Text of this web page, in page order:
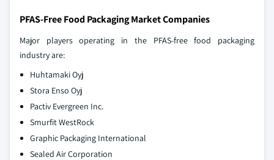
PFAS-Free Food Packaging Market Companies
Major players operating in the PFAS-free food packaging
industry are:
Huhtamaki Oyj
Stora Enso Oyj
Pactiv Evergreen Inc.
Smurfit WestRock
Graphic Packaging International
Sealed Air Corporation